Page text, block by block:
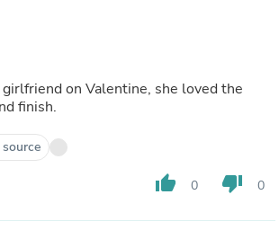
on Valentine, she loved the
finish.
thumb_up 0 thumb_down 0